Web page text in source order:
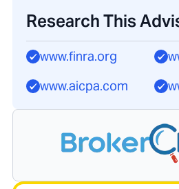
Research This
www.finra.org
www.aicpa.com